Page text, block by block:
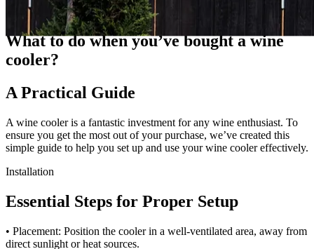
Guides
What to do when you’ve bought a wine
cooler?
A Practical Guide
A wine cooler is a fantastic investment for any wine enthusiast. To
ensure you get the most out of your purchase, we’ve created this
simple guide to help you set up and use your wine cooler effectively.
Installation
Essential Steps for Proper Setup
• Placement: Position the cooler in a well-ventilated area, away from
direct sunlight or heat sources.